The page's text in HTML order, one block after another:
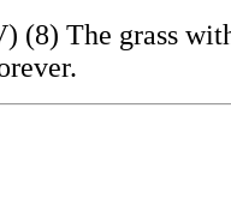
(8) The grass